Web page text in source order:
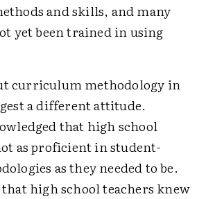
and skills, and many
yet been trained in using
curriculum methodology in
a different attitude.
that high school
as proficient in student-
as they needed to be.
that high school teachers knew